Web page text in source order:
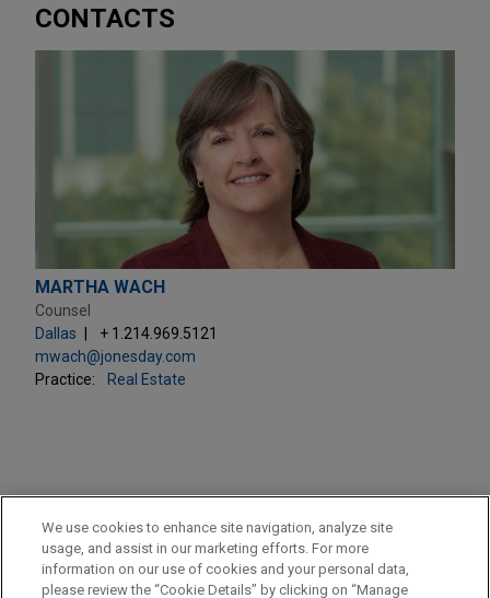
CONTACTS
MARTHA WACH
Counsel
Dallas
+ 1.214.969.5121
mwach@jonesday.com
Practice:
Real Estate
PRACTICES
Real Estate
We use cookies to enhance site navigation, analyze site
usage, and assist in our marketing efforts. For more
information on our use of cookies and your personal data,
please review the “Cookie Details” by clicking on “Manage